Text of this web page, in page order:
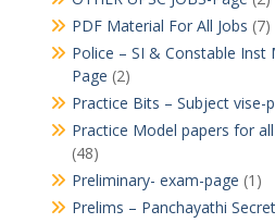
PDF Material For All Jobs (7)
Police – SI & Constable
Page (2)
Practice Bits – Subject vise-
Practice Model papers for
(48)
Preliminary- exam-page (1)
Prelims – Panchayathi